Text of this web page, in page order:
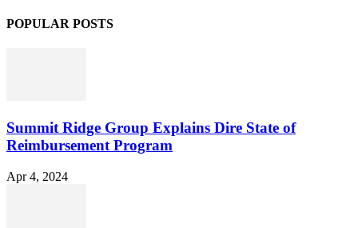
POPULAR POSTS
Summit Ridge Group Explains Dire State of
Reimbursement Program
Apr 4, 2024